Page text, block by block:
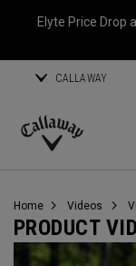
Elyte Price Drop
CALLAWAY
Callaway
Home Videos
PRODUCT